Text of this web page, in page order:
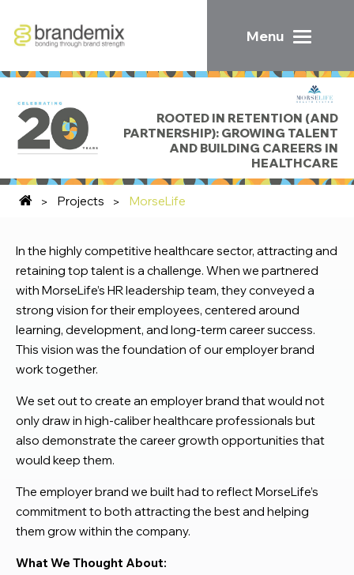
Menu
ROOTED IN RETENTION (AND
PARTNERSHIP): GROWING TALENT
AND BUILDING CAREERS IN
HEALTHCARE
Projects MorseLife
In the highly competitive healthcare sector, attracting and
retaining top talent is a challenge. When we partnered
with MorseLife’s HR leadership team, they conveyed a
strong vision for their employees, centered around
learning, development, and long-term career success.
This vision was the foundation of our employer brand
work together.
We set out to create an employer brand that would not
only draw in high-caliber healthcare professionals but
also demonstrate the career growth opportunities that
would keep them.
The employer brand we built had to reflect MorseLife’s
commitment to both attracting the best and helping
them grow within the company.
What We Thought About: